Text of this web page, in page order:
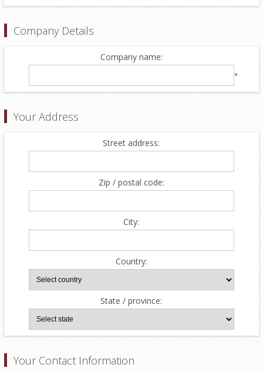
Company Details
Company name:
*
Your Address
Street address:
Zip / postal code:
City:
Country:
State / province:
Your Contact Information